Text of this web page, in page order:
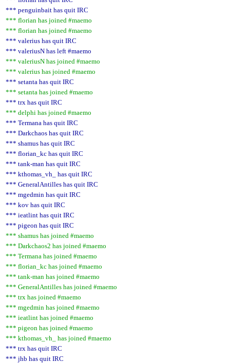
*** penguinbait has quit IRC
*** florian has joined #maemo
*** florian has joined #maemo
*** valerius has quit IRC
*** valeriusN has left #maemo
*** valeriusN has joined #maemo
*** valerius has joined #maemo
*** setanta has quit IRC
*** setanta has joined #maemo
*** trx has quit IRC
*** delphi has joined #maemo
*** Termana has quit IRC
*** Darkchaos has quit IRC
*** shamus has quit IRC
*** florian_kc has quit IRC
*** tank-man has quit IRC
*** kthomas_vh_ has quit IRC
*** GeneralAntilles has quit IRC
*** mgedmin has quit IRC
*** kov has quit IRC
*** ieatlint has quit IRC
*** pigeon has quit IRC
*** shamus has joined #maemo
*** Darkchaos2 has joined #maemo
*** Termana has joined #maemo
*** florian_kc has joined #maemo
*** tank-man has joined #maemo
*** GeneralAntilles has joined #maemo
*** trx has joined #maemo
*** mgedmin has joined #maemo
*** ieatlint has joined #maemo
*** pigeon has joined #maemo
*** kthomas_vh_ has joined #maemo
*** trx has quit IRC
*** jhb has quit IRC